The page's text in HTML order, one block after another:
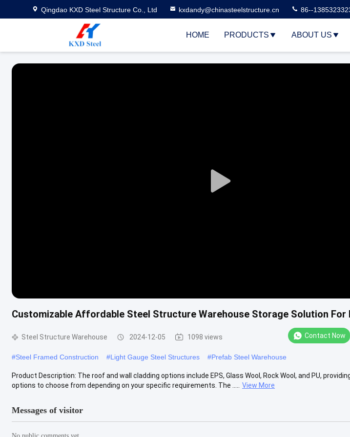
Qingdao KXD Steel Structure Co., Ltd kxdandy@chinasteelstructure.cn 86--
HOME PRODUCTS ABOUT US
Play
Customizable Affordable Steel Structure Warehouse Storage Solution For
Steel Structure Warehouse 2024-12-05 1098 views Contact Now
#Steel Framed Construction #Light Gauge Steel Structures #Prefab Steel Warehouse
Product Description: The roof and wall cladding options include EPS, Glass Wool, Rock Wool, and PU,
options to choose from depending on your specific requirements. The .....
View More
Messages of visitor
No public comments yet